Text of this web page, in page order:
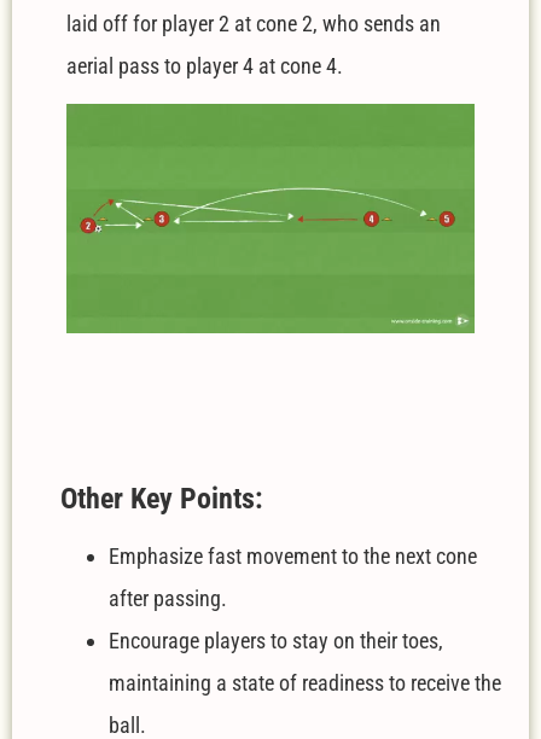
laid off for player 2 at cone 2, who sends an
aerial pass to player 4 at cone 4.
Other Key Points:
Emphasize fast movement to the next cone
after passing.
Encourage players to stay on their toes,
maintaining a state of readiness to receive the
ball.